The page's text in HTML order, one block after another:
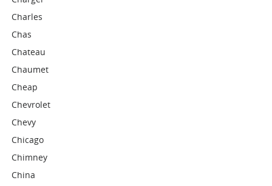
Charles
Chas
Chateau
Chaumet
Cheap
Chevrolet
Chevy
Chicago
Chimney
China